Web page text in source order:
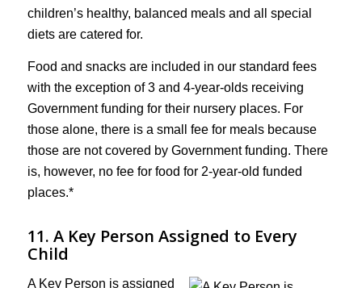
children’s healthy, balanced meals and all special
diets are catered for.
Food and snacks are included in our standard fees
with the exception of 3 and 4-year-olds receiving
Government funding for their nursery places. For
those alone, there is a small fee for meals because
those are not covered by Government funding. There
is, however, no fee for food for 2-year-old funded
places.*
11. A Key Person Assigned to Every
Child
A Key Person is assigned